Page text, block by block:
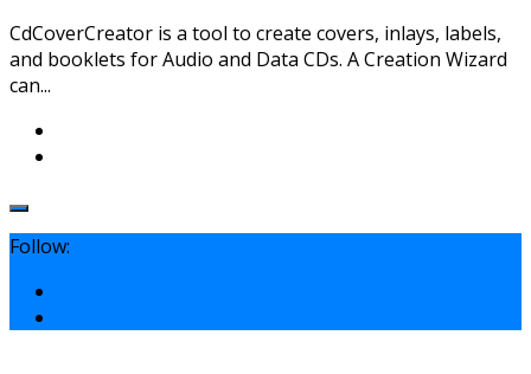
CdCoverCreator is a tool to create covers, inlays, labels,
and booklets for Audio and Data CDs. A Creation Wizard
can...
Follow: